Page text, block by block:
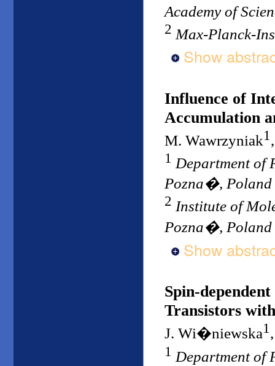
Academy of
2 Max-Planck-
Show
Influence of
Accumulation
M. Wawrzyniak1
1 Department of
Pozna�, Poland
2 Institute of
Pozna�, Poland
Show
Spin-
Transistors
J. Wi�niewska1
1 Department of